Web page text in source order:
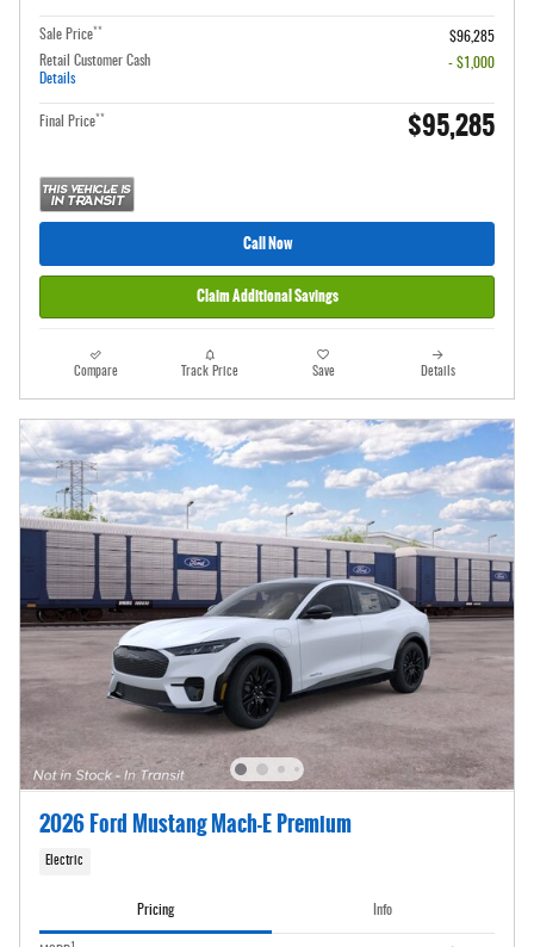
Sale Price**
$96,285
Retail Customer Cash
Details
- $1,000
Final Price** $95,285
Call Now
Claim Additional Savings
Compare Track Price Save Details
2026 Ford Mustang Mach-E Premium
Electric
Pricing Info